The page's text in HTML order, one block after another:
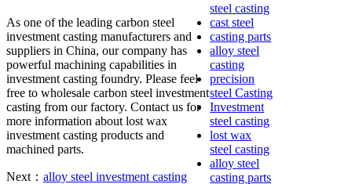
As one of the leading carbon steel
investment casting manufacturers and
suppliers in China, our company has
powerful machining capabilities in
investment casting foundry. Please feel
free to wholesale carbon steel investment
casting from our factory. Contact us for
more information about lost wax
investment casting products and
machined parts.
Next： alloy steel investment casting
steel casting
cast steel
casting parts
alloy steel
casting
precision
steel Casting
Investment
steel casting
lost wax
steel casting
alloy steel
casting parts